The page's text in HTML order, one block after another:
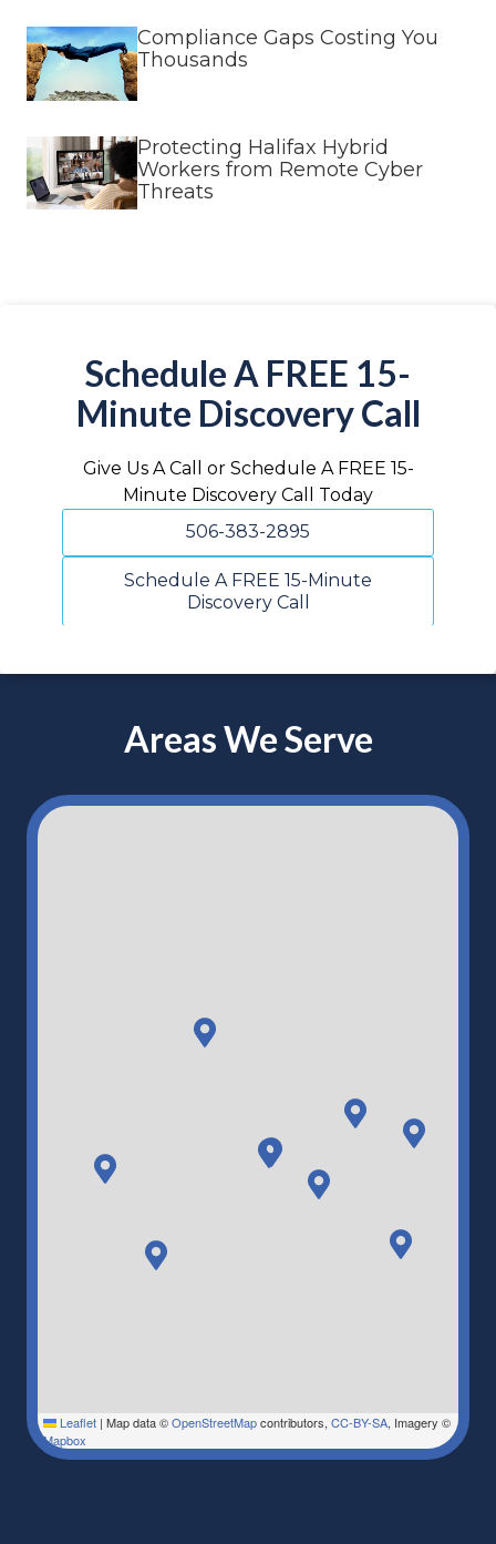
Compliance Gaps Costing You
Thousands
Protecting Halifax Hybrid
Workers from Remote Cyber
Threats
Schedule A FREE 15-
Minute Discovery Call
Give Us A Call or Schedule A FREE 15-
Minute Discovery Call Today
506-383-2895
Schedule A FREE 15-Minute
Discovery Call
Areas We Serve
Leaflet | Map data ©OpenStreetMapcontributors, CC-BY-SA, Imagery ©
Mapbox